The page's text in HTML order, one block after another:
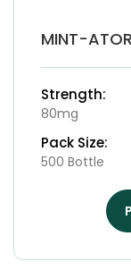
MINT-
Strength:
80mg
Pack Size:
500 Bottle